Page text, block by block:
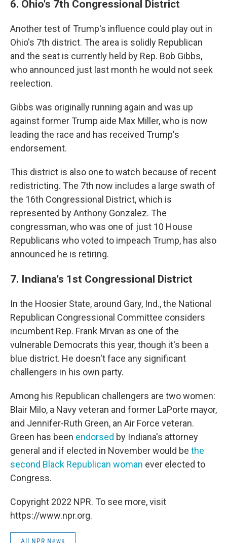
6. Ohio's 7th Congressional District
Another test of Trump's influence could play out in
Ohio's 7th district. The area is solidly Republican
and the seat is currently held by Rep. Bob Gibbs,
who announced just last month he would not seek
reelection.
Gibbs was originally running again and was up
against former Trump aide Max Miller, who is now
leading the race and has received Trump's
endorsement.
This district is also one to watch because of recent
redistricting. The 7th now includes a large swath of
the 16th Congressional District, which is
represented by Anthony Gonzalez. The
congressman, who was one of just 10 House
Republicans who voted to impeach Trump, has also
announced he is retiring.
7. Indiana's 1st Congressional District
In the Hoosier State, around Gary, Ind., the National
Republican Congressional Committee considers
incumbent Rep. Frank Mrvan as one of the
vulnerable Democrats this year, though it's been a
blue district. He doesn't face any significant
challengers in his own party.
Among his Republican challengers are two women:
Blair Milo, a Navy veteran and former LaPorte mayor,
and Jennifer-Ruth Green, an Air Force veteran.
Green has been endorsed by Indiana's attorney
general and if elected in November would be the
second Black Republican woman ever elected to
Congress.
Copyright 2022 NPR. To see more, visit
https://www.npr.org.
All NPR News